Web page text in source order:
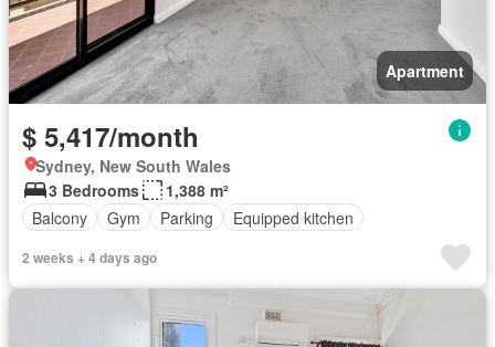
Apartment
$ 5,417/month
Sydney, New South Wales
3 Bedrooms
1,388 m²
Balcony
Gym Parking Equipped kitchen
2 weeks + 4 days ago